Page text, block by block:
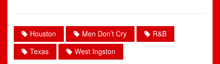
Houston Men Don’t Cry
R&B
Texas
West Ingston